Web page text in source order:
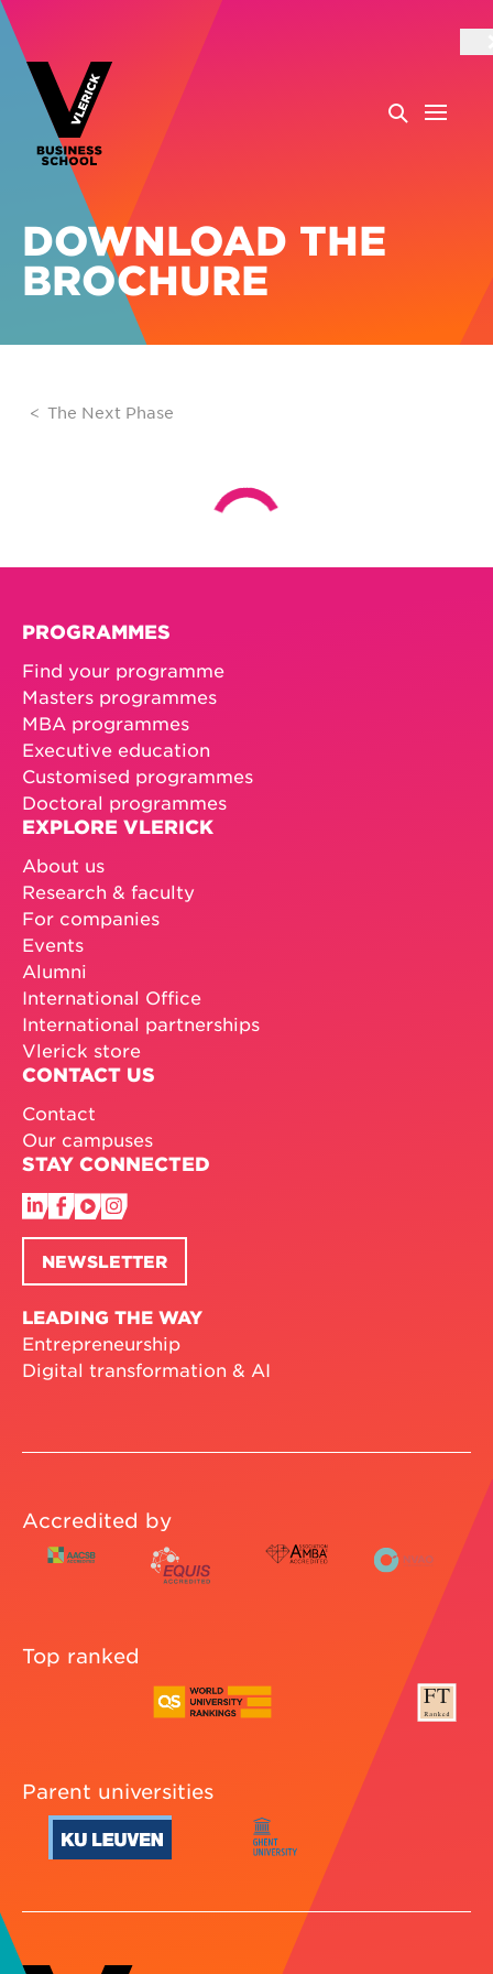
DOWNLOAD THE
BROCHURE
The Next Phase
PROGRAMMES
Find your programme
Masters programmes
MBA programmes
Executive education
Customised programmes
Doctoral programmes
EXPLORE VLERICK
About us
Research & faculty
For companies
Events
Alumni
International Office
International partnerships
Vlerick store
CONTACT US
Contact
Our campuses
STAY CONNECTED
NEWSLETTER
LEADING THE WAY
Entrepreneurship
Digital transformation & AI
Accredited by
Top ranked
Parent universities